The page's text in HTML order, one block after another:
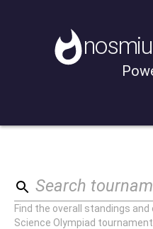
Search
Find the overall standings
Science Olympiad